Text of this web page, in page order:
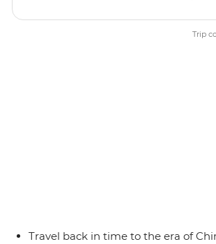
Trip
Travel back in time to the era of